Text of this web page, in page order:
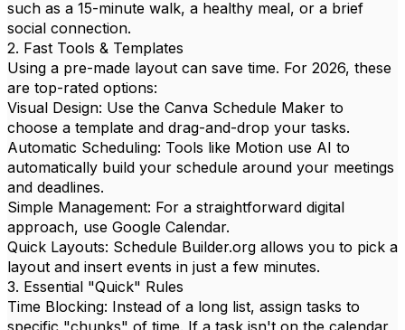
such as a 15-minute walk, a healthy meal, or a brief
social connection.
2. Fast Tools & Templates
Using a pre-made layout can save time. For 2026, these
are top-rated options:
Visual Design: Use the Canva Schedule Maker to
choose a template and drag-and-drop your tasks.
Automatic Scheduling: Tools like Motion use AI to
automatically build your schedule around your meetings
and deadlines.
Simple Management: For a straightforward digital
approach, use Google Calendar.
Quick Layouts: Schedule Builder.org allows you to pick a
layout and insert events in just a few minutes.
3. Essential "Quick" Rules
Time Blocking: Instead of a long list, assign tasks to
specific "chunks" of time. If a task isn't on the calendar,